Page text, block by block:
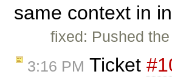
same context in
fixed: Pushed
3:16 PM Ticket